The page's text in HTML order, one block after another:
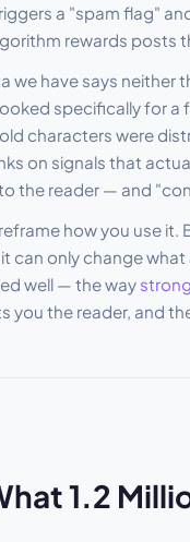
a "spam flag"
rewards posts
we have says neither
specifically for
characters were
on signals that
the reader — and
how you use it.
can only change
well — the way
you the reader, and
1.2